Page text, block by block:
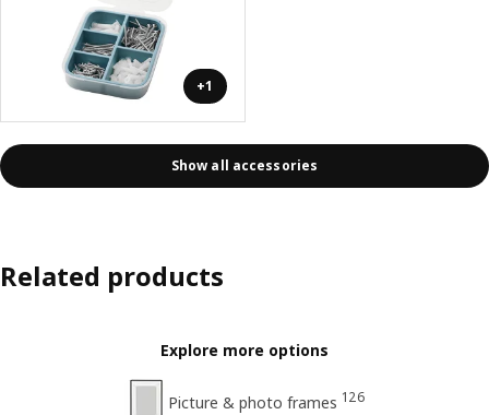
+1
Show all accessories
Related products
Explore more options
Picture & photo frames 126